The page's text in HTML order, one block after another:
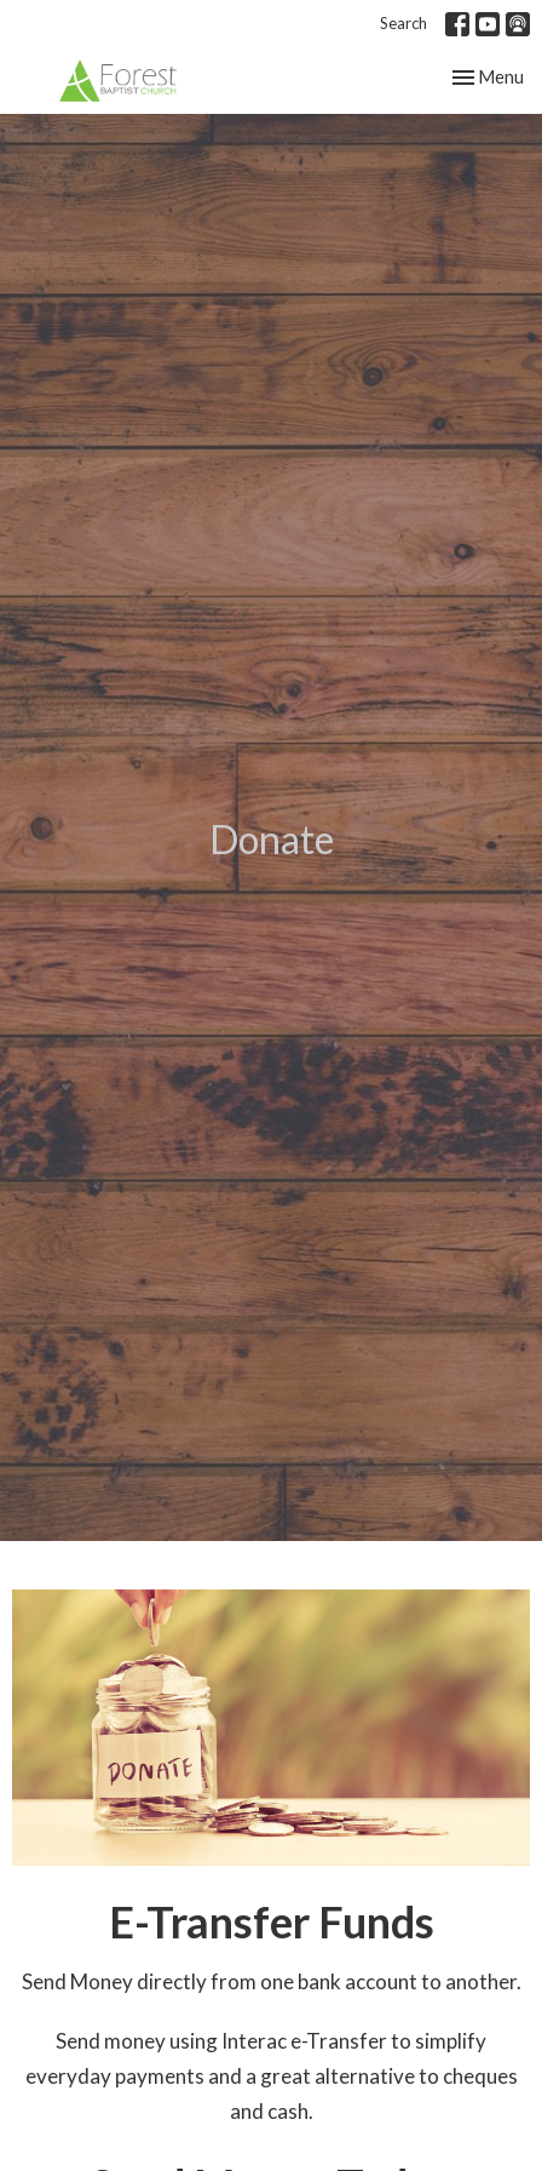
Search
Toggle
Menu
Donate
E-Transfer Funds
Send Money directly from one bank account to another.
Send money using Interac e-Transfer to simplify
everyday payments and a great alternative to cheques
and cash.